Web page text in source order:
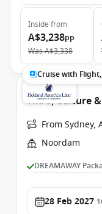
Inside from
A$3,238pp
WasA$3,338
Cruise with
Tiki's, Culture
From Sydney,
Noordam
DREAMAWAY
28 Feb 2027